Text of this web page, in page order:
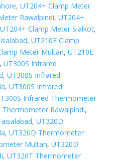
, UT204+ Clamp Meter
Rawalpindi, UT204+
UT204+ Clamp Meter Sialkot,
, UT210E Clamp
Meter Multan, UT210E
, UT300S Infrared
, UT300S Infrared
, UT300S Infrared
Infrared Thermometer
Thermometer Rawalpindi,
, UT320D
, UT320D Thermometer
Multan, UT320D
, UT320T Thermometer